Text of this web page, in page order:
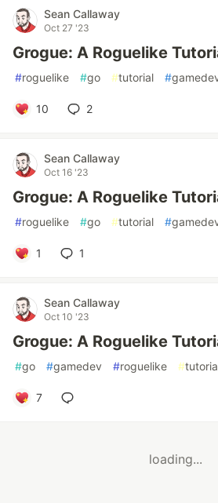
Sean Callaway
Oct 27 '23
Grogue: A Roguelike
#roguelike #go #tutorial #
10 2
Sean Callaway
Oct 16 '23
Grogue: A Roguelike
#roguelike #go #tutorial #
1 1
Sean Callaway
Oct 10 '23
Grogue: A Roguelike
#go #gamedev #roguelike #
7
loading...